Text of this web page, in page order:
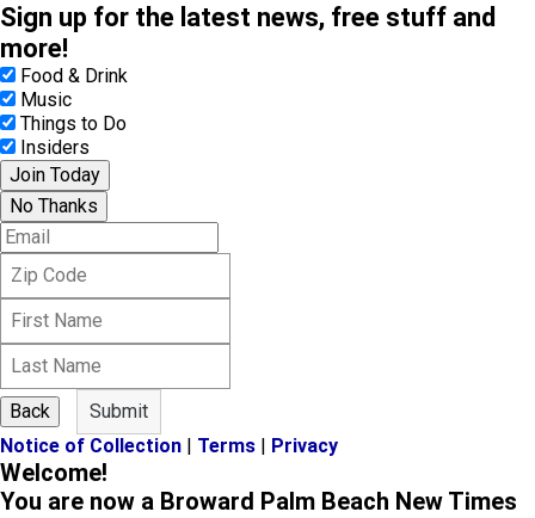
Sign up for the latest news, free stuff and
more!
Food & Drink
Music
Things to Do
Insiders
Join Today
No Thanks
E
m
i
d
et
N
a
m
e
s
t
N
a
m
Back
Submit
Notice of Collection | Terms | Privacy
Welcome!
You are now a Broward Palm Beach New Times